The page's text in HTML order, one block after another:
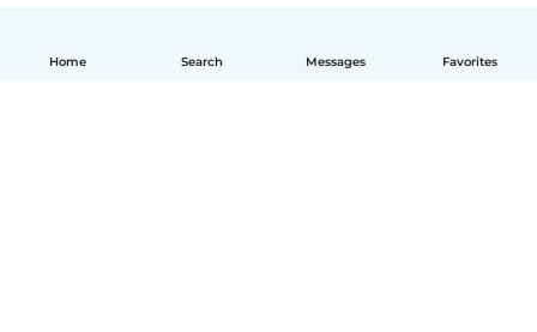
Home Search Messages Favorites